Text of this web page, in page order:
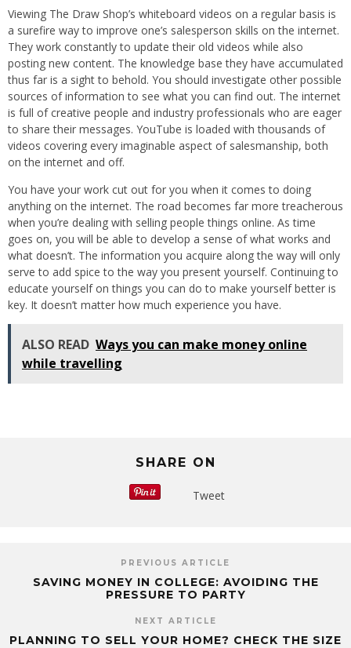
Viewing The Draw Shop’s whiteboard videos on a regular basis is
a surefire way to improve one’s salesperson skills on the internet.
They work constantly to update their old videos while also
posting new content. The knowledge base they have accumulated
thus far is a sight to behold. You should investigate other possible
sources of information to see what you can find out. The internet
is full of creative people and industry professionals who are eager
to share their messages. YouTube is loaded with thousands of
videos covering every imaginable aspect of salesmanship, both
on the internet and off.
You have your work cut out for you when it comes to doing
anything on the internet. The road becomes far more treacherous
when you’re dealing with selling people things online. As time
goes on, you will be able to develop a sense of what works and
what doesn’t. The information you acquire along the way will only
serve to add spice to the way you present yourself. Continuing to
educate yourself on things you can do to make yourself better is
key. It doesn’t matter how much experience you have.
ALSO READ Ways you can make money online
while travelling
SHARE ON
Tweet
PREVIOUS ARTICLE
SAVING MONEY IN COLLEGE: AVOIDING THE
PRESSURE TO PARTY
NEXT ARTICLE
PLANNING TO SELL YOUR HOME? CHECK THE SIZE